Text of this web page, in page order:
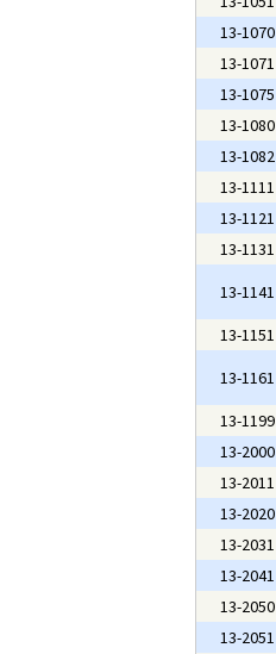
13-1070
13-1071
13-1075
13-1080
13-1082
13-1111
13-1121
13-1131
13-1141
13-1151
13-1161
13-1199
13-2000
13-2011
13-2020
13-2031
13-2041
13-2050
13-2051